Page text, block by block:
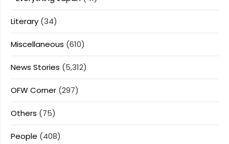
Literary (34)
Miscellaneous (610)
News Stories (5,312)
OFW Corner (297)
Others (75)
People (408)